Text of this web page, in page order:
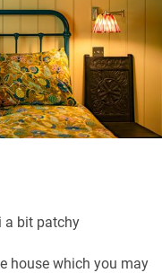
a bit patchy
house which you may